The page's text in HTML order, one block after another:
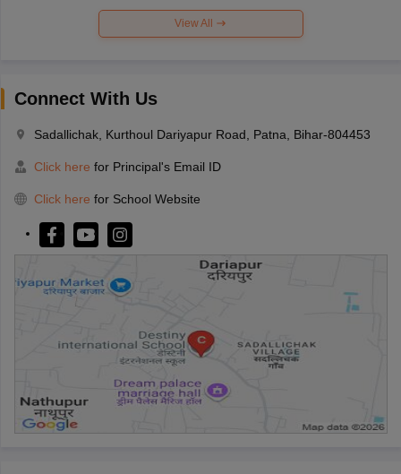
View All
Connect With Us
Sadallichak, Kurthoul Dariyapur Road, Patna, Bihar-804453
Click here for Principal's Email ID
Click here for School Website